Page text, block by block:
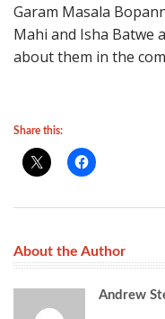
Garam Masala
Mahi and Isha Batwe
about them in the
Share this:
About the Author
Andrew